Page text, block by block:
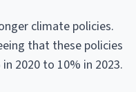
climate policies.
that these policies
2020 to 10% in 2023.